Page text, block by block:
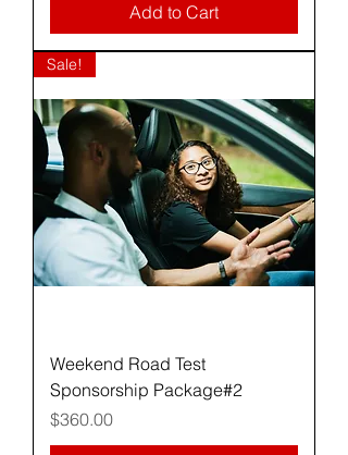
Add to Cart
Sale!
Weekend Road Test
Sponsorship Package#2
Price
$360.00